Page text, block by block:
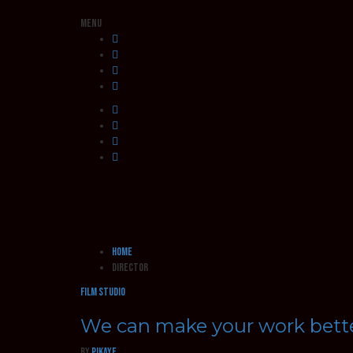
Menu
Home
director
Film Studio
We can make your work